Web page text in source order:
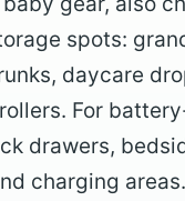
spots:
daycare
For
drawers,
charging